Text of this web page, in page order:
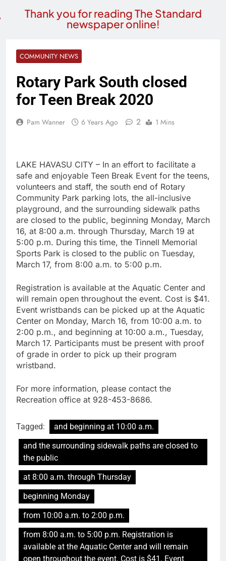
Thank you for reading The Standard
newspaper online!
COMMUNITY NEWS
Rotary Park South closed
for Teen Break 2020
Pam Wanner 6 Years Ago 2 1 Mins
LAKE HAVASU CITY – In an effort to facilitate a
safe and enjoyable Teen Break Event for the teens,
volunteers and staff, the south end of Rotary
Community Park parking lots, the all-inclusive
playground, and the surrounding sidewalk paths
are closed to the public, beginning Monday, March
16, at 8:00 a.m. through Thursday, March 19 at
5:00 p.m. During this time, the Tinnell Memorial
Sports Park is closed to the public on Tuesday,
March 17, from 8:00 a.m. to 5:00 p.m.
Registration is available at the Aquatic Center and
will remain open throughout the event. Cost is $41.
Event wristbands can be picked up at the Aquatic
Center on Monday, March 16, from 10:00 a.m. to
2:00 p.m., and beginning at 10:00 a.m., Tuesday,
March 17. Participants must be present with proof
of grade in order to pick up their program
wristband.
For more information, please contact the
Recreation office at 928-453-8686.
Tagged:
and beginning at 10:00 a.m.
and the surrounding sidewalk paths are closed to
the public
at 8:00 a.m. through Thursday
beginning Monday
from 10:00 a.m. to 2:00 p.m.
from 8:00 a.m. to 5:00 p.m. Registration is
available at the Aquatic Center and will remain
open throughout the event. Cost is $41. Event